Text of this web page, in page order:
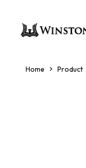
Home Product